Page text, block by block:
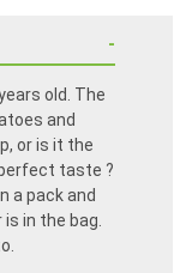
old. The
and
or is it the
taste ?
a pack and
in the bag.